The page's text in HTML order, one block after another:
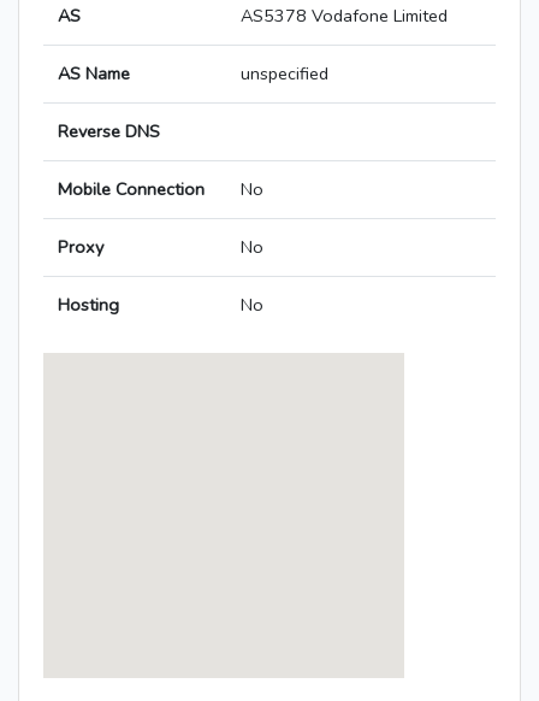
AS AS5378 Vodafone Limited
AS Name unspecified
Reverse DNS
Mobile Connection No
Proxy No
Hosting No